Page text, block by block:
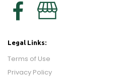
Legal Links:
Terms of Use
Privacy Policy